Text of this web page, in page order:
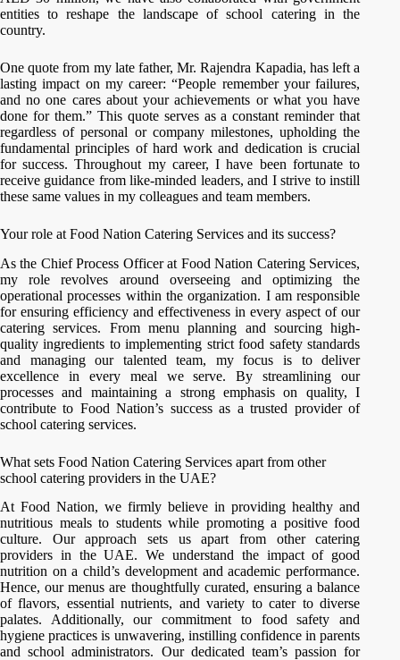
entities to reshape the landscape of school catering in the
country.
One quote from my late father, Mr. Rajendra Kapadia, has left a
lasting impact on my career: “People remember your failures,
and no one cares about your achievements or what you have
done for them.” This quote serves as a constant reminder that
regardless of personal or company milestones, upholding the
fundamental principles of hard work and dedication is crucial
for success. Throughout my career, I have been fortunate to
receive guidance from like-minded leaders, and I strive to instill
these same values in my colleagues and team members.
Your role at Food Nation Catering Services and its success?
As the Chief Process Officer at Food Nation Catering Services,
my role revolves around overseeing and optimizing the
operational processes within the organization. I am responsible
for ensuring efficiency and effectiveness in every aspect of our
catering services. From menu planning and sourcing high-
quality ingredients to implementing strict food safety standards
and managing our talented team, my focus is to deliver
excellence in every meal we serve. By streamlining our
processes and maintaining a strong emphasis on quality, I
contribute to Food Nation’s success as a trusted provider of
school catering services.
What sets Food Nation Catering Services apart from other
school catering providers in the UAE?
At Food Nation, we firmly believe in providing healthy and
nutritious meals to students while promoting a positive food
culture. Our approach sets us apart from other catering
providers in the UAE. We understand the impact of good
nutrition on a child’s development and academic performance.
Hence, our menus are thoughtfully curated, ensuring a balance
of flavors, essential nutrients, and variety to cater to diverse
palates. Additionally, our commitment to food safety and
hygiene practices is unwavering, instilling confidence in parents
and school administrators. Our dedicated team’s passion for